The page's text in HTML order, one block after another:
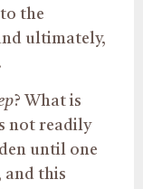
the
ultimately,
? What is
not readily
until one
and this